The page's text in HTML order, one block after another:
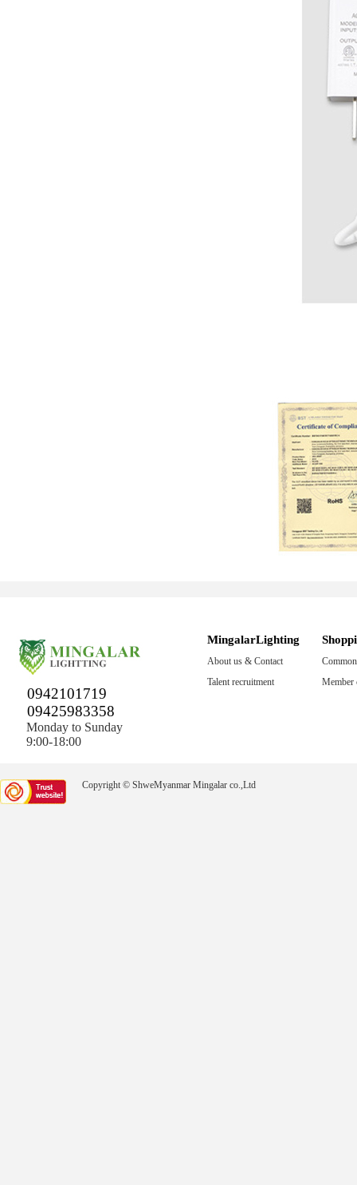
0942101719
09425983358
Monday to Sunday
9:00-18:00
MingalarLighting
About us & Contact
Talent recruitment
Member
Copyright © ShweMyanmar Mingalar co.,Ltd